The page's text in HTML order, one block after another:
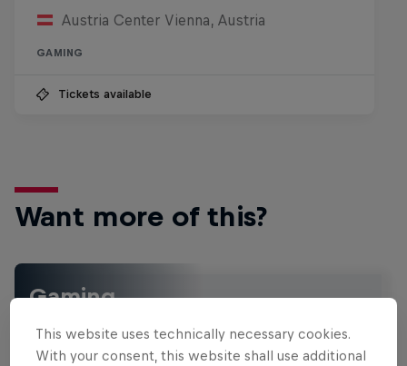
Austria Center Vienna, Austria
GAMING
Tickets available
Want more of this?
Gaming
reviews and films. Learn tips on how to improve …
This website uses technically necessary cookies.
With your consent, this website shall use additional